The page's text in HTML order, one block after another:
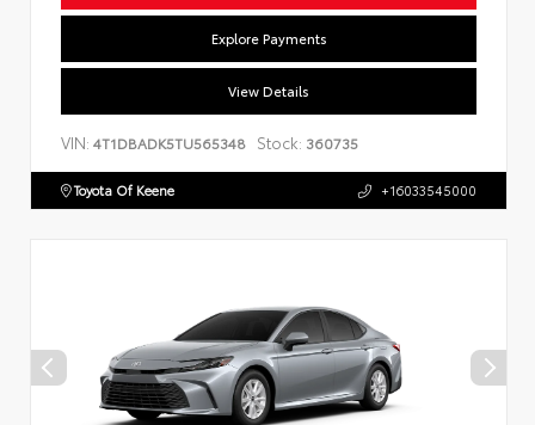
Explore Payments
View Details
VIN: 4T1DBADK5TU565348 Stock: 360735
Toyota Of Keene +16033545000